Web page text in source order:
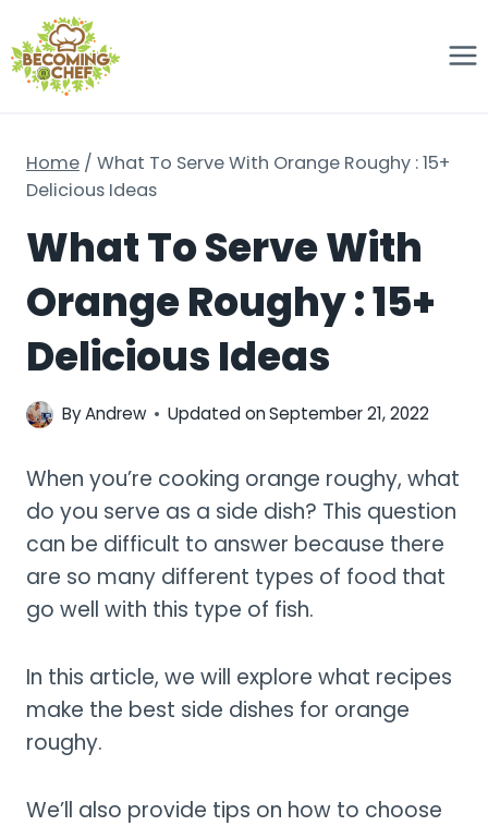
to
content
Home / What To Serve With Orange Roughy : 15+
Delicious Ideas
What To Serve With
Orange Roughy : 15+
Delicious Ideas
ByAndrew Updated onSeptember 21, 2022
When you’re cooking orange roughy, what
do you serve as a side dish? This question
can be difficult to answer because there
are so many different types of food that
go well with this type of fish.
In this article, we will explore what recipes
make the best side dishes for orange
roughy.
We’ll also provide tips on how to choose